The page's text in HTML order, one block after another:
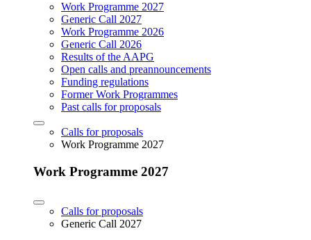
Work Programme 2027
Generic Call 2027
Work Programme 2026
Generic Call 2026
Results of the AAPG
Open calls and preannouncements
Funding regulations
Former Work Programmes
Past calls for proposals
Calls for proposals
Work Programme 2027
Work Programme 2027
Calls for proposals
Generic Call 2027